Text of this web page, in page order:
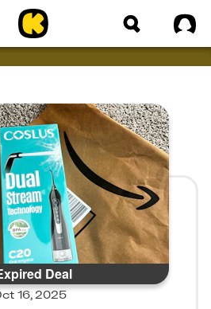
Home
Deal
16, 2025